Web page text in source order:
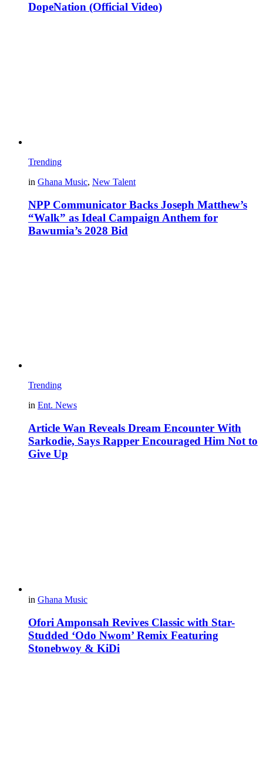
DopeNation (Official Video)
Trending
in Ghana Music, New Talent
NPP Communicator Backs Joseph Matthew’s
“Walk” as Ideal Campaign Anthem for
Bawumia’s 2028 Bid
Trending
in Ent. News
Article Wan Reveals Dream Encounter With
Sarkodie, Says Rapper Encouraged Him Not to
Give Up
in Ghana Music
Ofori Amponsah Revives Classic with Star-
Studded ‘Odo Nwom’ Remix Featuring
Stonebwoy & KiDi